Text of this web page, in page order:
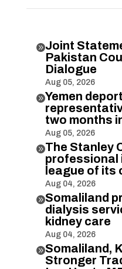
Joint
Pakistan
Dialogue
Aug 05, 2026
Yemen
two months
Aug 05, 2026
The Stanley
professional
league of its
Aug 04, 2026
Somaliland
dialysis
kidney care
Aug 04, 2026
Somaliland,
Stronger